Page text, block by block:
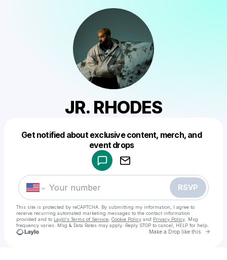
JR. RHODES
Get notified about exclusive content, merch, and
event drops
RSVP
This site is protected by reCAPTCHA. By submitting my information, I agree to
receive recurring automated marketing messages to the contact information
provided and to Laylo's Terms of Service Cookie Policy and Privacy Policy . Msg
frequency varies. Msg & Data Rates may apply. Reply STOP to cancel, HELP for help.
Make a Drop like this Go
Make a drop like this